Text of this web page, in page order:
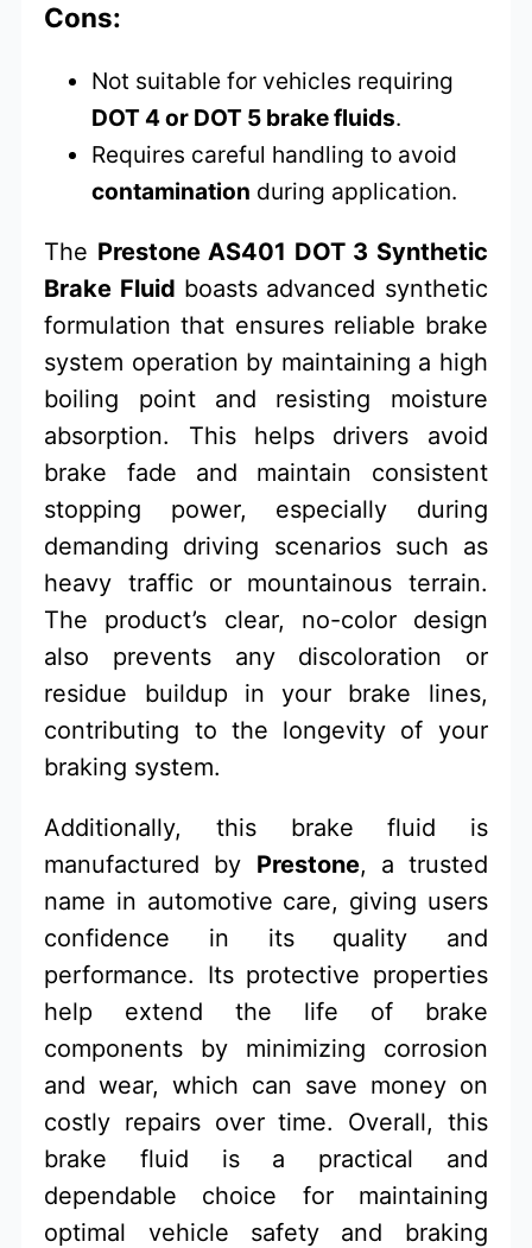
Cons:
Not suitable for vehicles requiring
DOT 4 or DOT 5 brake fluids.
Requires careful handling to avoid
contamination during application.
The Prestone AS401 DOT 3 Synthetic
Brake Fluid boasts advanced synthetic
formulation that ensures reliable brake
system operation by maintaining a high
boiling point and resisting moisture
absorption. This helps drivers avoid
brake fade and maintain consistent
stopping power, especially during
demanding driving scenarios such as
heavy traffic or mountainous terrain.
The product’s clear, no-color design
also prevents any discoloration or
residue buildup in your brake lines,
contributing to the longevity of your
braking system.
Additionally, this brake fluid is
manufactured by Prestone, a trusted
name in automotive care, giving users
confidence in its quality and
performance. Its protective properties
help extend the life of brake
components by minimizing corrosion
and wear, which can save money on
costly repairs over time. Overall, this
brake fluid is a practical and
dependable choice for maintaining
optimal vehicle safety and braking